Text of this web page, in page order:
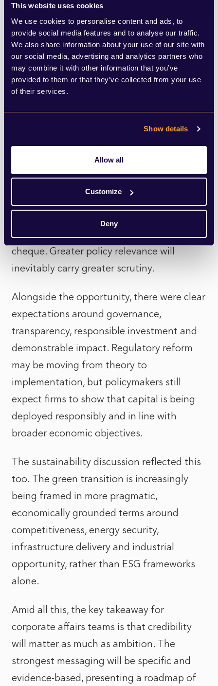
This website uses cookies
We use cookies to personalise content and ads, to
provide social media features and to analyse our traffic.
We also share information about your use of our site with
our social media, advertising and analytics partners who
may combine it with other information that you’ve
provided to them or that they’ve collected from your use
of their services.
Show details
Allow all
Customize
Deny
goal. The imperative is now to proactively
map these investment stories against
national priorities consistently enough to
demonstrate how it supports productivity,
innovation, competitiveness, skills and
regional growth for the long term.
as market participants, will have a stronger
platform with policymakers, media and
institutional stakeholders alike.
tone should not be mistaken for a blank
cheque. Greater policy relevance will
inevitably carry greater scrutiny.
Alongside the opportunity, there were clear
expectations around governance,
transparency, responsible investment and
demonstrable impact. Regulatory reform
may be moving from theory to
implementation, but policymakers still
expect firms to show that capital is being
deployed responsibly and in line with
broader economic objectives.
The sustainability discussion reflected this
too. The green transition is increasingly
being framed in more pragmatic,
economically grounded terms around
competitiveness, energy security,
infrastructure delivery and industrial
opportunity, rather than ESG frameworks
alone.
Amid all this, the key takeaway for
corporate affairs teams is that credibility
will matter as much as ambition. The
strongest messaging will be specific and
evidence-based, presenting a roadmap of